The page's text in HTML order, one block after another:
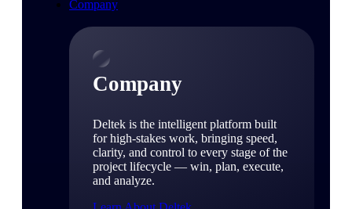
Company
Company
Deltek is the intelligent platform built
for high-stakes work, bringing speed,
clarity, and control to every stage of the
project lifecycle — win, plan, execute,
and analyze.